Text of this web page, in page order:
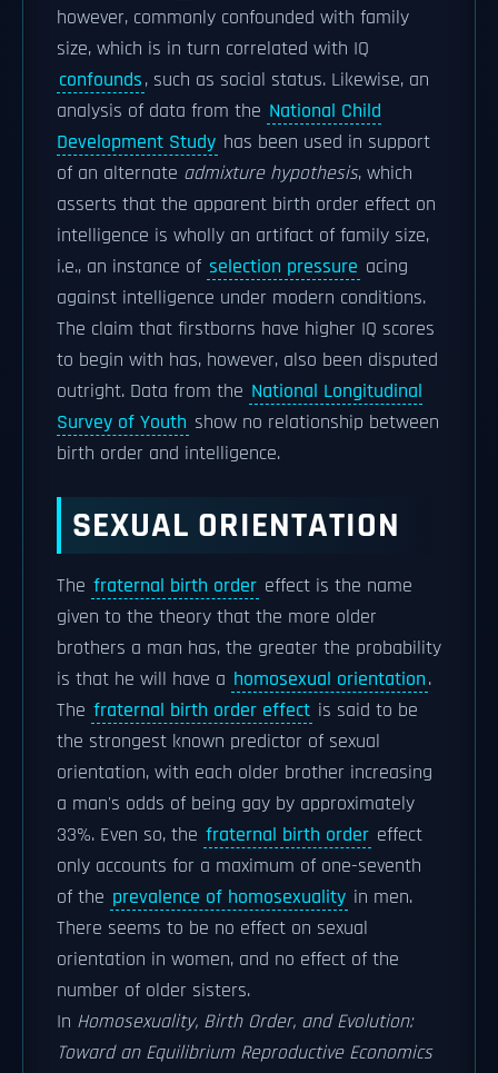
however, commonly confounded with family
size, which is in turn correlated with IQ
confounds, such as social status. Likewise, an
analysis of data from the National Child
Development Study has been used in support
of an alternate admixture hypothesis, which
asserts that the apparent birth order effect on
intelligence is wholly an artifact of family size,
i.e., an instance of selection pressure acing
against intelligence under modern conditions.
The claim that firstborns have higher IQ scores
to begin with has, however, also been disputed
outright. Data from the National Longitudinal
Survey of Youth show no relationship between
birth order and intelligence.
SEXUAL ORIENTATION
The fraternal birth order effect is the name
given to the theory that the more older
brothers a man has, the greater the probability
is that he will have a homosexual orientation.
The fraternal birth order effect is said to be
the strongest known predictor of sexual
orientation, with each older brother increasing
a man's odds of being gay by approximately
33%. Even so, the fraternal birth order effect
only accounts for a maximum of one-seventh
of the prevalence of homosexuality in men.
There seems to be no effect on sexual
orientation in women, and no effect of the
number of older sisters.
In Homosexuality, Birth Order, and Evolution:
Toward an Equilibrium Reproductive Economics